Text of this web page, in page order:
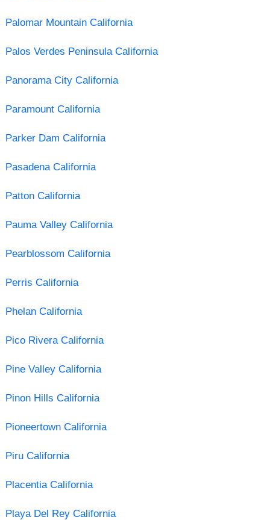
Palomar Mountain California
Palos Verdes Peninsula California
Panorama City California
Paramount California
Parker Dam California
Pasadena California
Patton California
Pauma Valley California
Pearblossom California
Perris California
Phelan California
Pico Rivera California
Pine Valley California
Pinon Hills California
Pioneertown California
Piru California
Placentia California
Playa Del Rey California